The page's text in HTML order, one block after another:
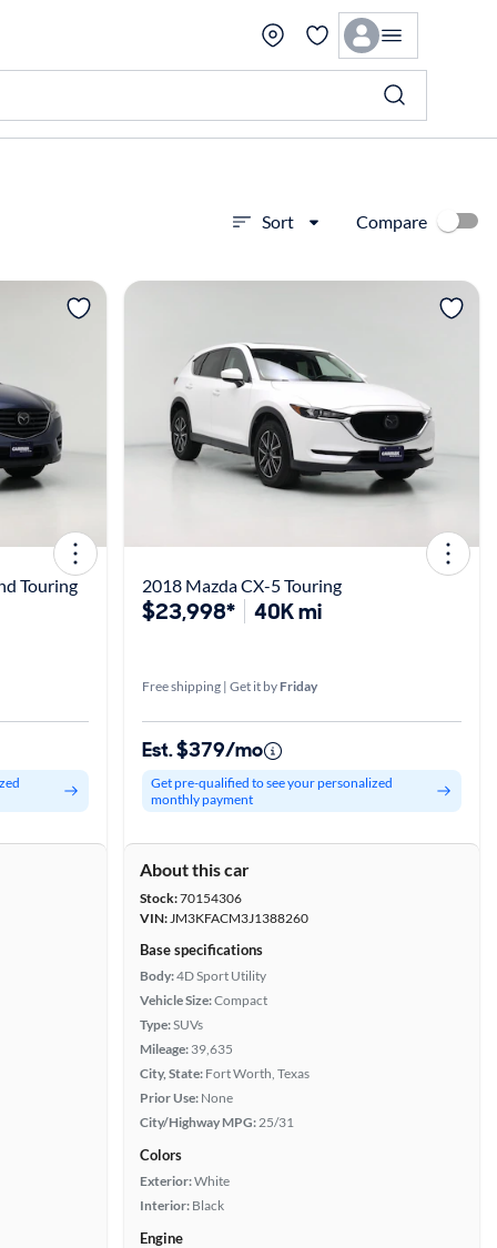
Sort Compare
Touring 2018 Mazda CX-5 Touring
$23,998* 40K mi
Free shipping | Get it by Friday
Est. $379/mo
Get pre-qualified to see your personalized
monthly payment
About this car
Stock:70154306
VIN:JM3KFACM3J1388260
Base specifications
Body:4D Sport Utility
Vehicle Size:Compact
Type:SUVs
Mileage: 39,635
City, State: Fort Worth, Texas
Prior Use: None
City/Highway MPG:25/31
Colors
Exterior:White
Interior: Black
Engine